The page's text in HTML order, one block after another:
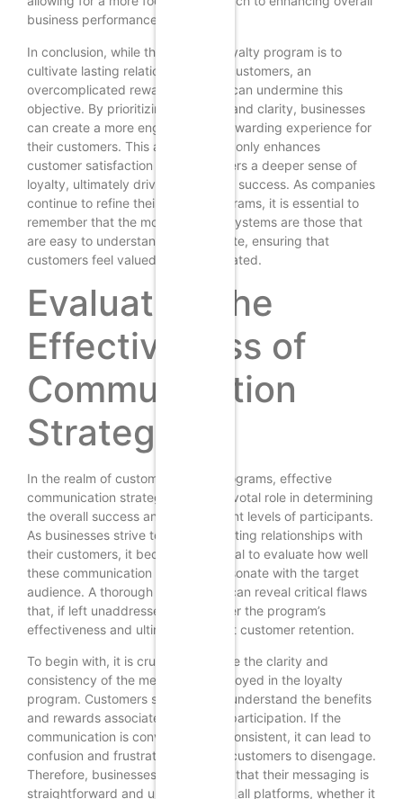
business performance.
In conclusion, while the goal of a loyalty program is to
cultivate lasting relationships with customers, an
overcomplicated reward structure can undermine this
objective. By prioritizing simplicity and clarity, businesses
can create a more engaging and rewarding experience for
their customers. This approach not only enhances
customer satisfaction but also fosters a deeper sense of
loyalty, ultimately driving long-term success. As companies
continue to refine their loyalty programs, it is essential to
remember that the most effective systems are those that
are easy to understand and navigate, ensuring that
customers feel valued and appreciated.
Evaluating the
Effectiveness of
Communication
Strategies
In the realm of customer loyalty programs, effective
communication strategies play a pivotal role in determining
the overall success and engagement levels of participants.
As businesses strive to cultivate lasting relationships with
their customers, it becomes essential to evaluate how well
these communication strategies resonate with the target
audience. A thorough assessment can reveal critical flaws
that, if left unaddressed, may hinder the program’s
effectiveness and ultimately impact customer retention.
To begin with, it is crucial to analyze the clarity and
consistency of the messaging employed in the loyalty
program. Customers should easily understand the benefits
and rewards associated with their participation. If the
communication is convoluted or inconsistent, it can lead to
confusion and frustration, causing customers to disengage.
Therefore, businesses must ensure that their messaging is
straightforward and uniform across all platforms, whether it